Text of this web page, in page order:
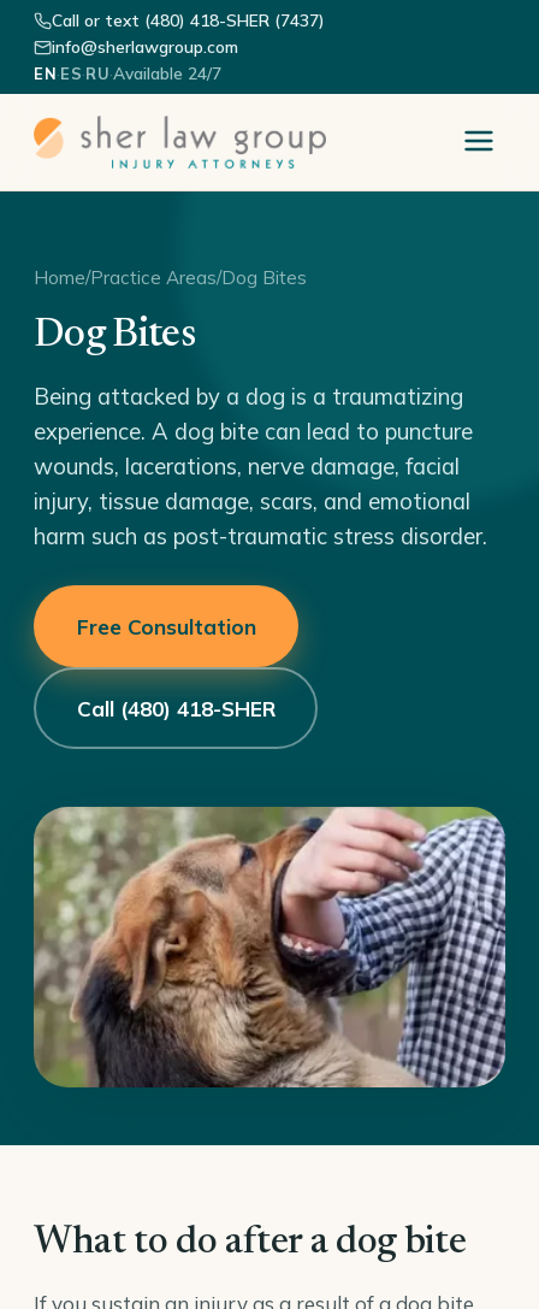
Call or text (480) 418-SHER (7437)
info@sherlawgroup.com
EN·ES·RU·Available 24/7
Home/Practice Areas/Dog Bites
Dog Bites
Being attacked by a dog is a traumatizing
experience. A dog bite can lead to puncture
wounds, lacerations, nerve damage, facial
injury, tissue damage, scars, and emotional
harm such as post-traumatic stress disorder.
Free Consultation
Call (480) 418-SHER
What to do after a dog bite
If you sustain an injury as a result of a dog bite,